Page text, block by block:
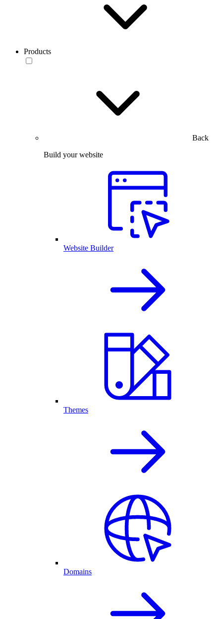
Products
Back
Build your website
Website Builder
Themes
Domains